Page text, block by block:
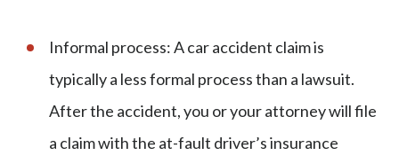
Informal process: A car accident claim is
typically a less formal process than a lawsuit.
After the accident, you or your attorney will file
a claim with the at-fault driver’s insurance